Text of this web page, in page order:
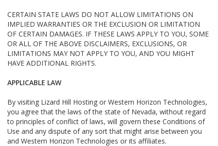
CERTAIN STATE LAWS DO NOT ALLOW LIMITATIONS ON
IMPLIED WARRANTIES OR THE EXCLUSION OR LIMITATION
OF CERTAIN DAMAGES. IF THESE LAWS APPLY TO YOU, SOME
OR ALL OF THE ABOVE DISCLAIMERS, EXCLUSIONS, OR
LIMITATIONS MAY NOT APPLY TO YOU, AND YOU MIGHT
HAVE ADDITIONAL RIGHTS.
APPLICABLE LAW
By visiting Lizard Hill Hosting or Western Horizon Technologies,
you agree that the laws of the state of Nevada, without regard
to principles of conflict of laws, will govern these Conditions of
Use and any dispute of any sort that might arise between you
and Western Horizon Technologies or its affiliates.